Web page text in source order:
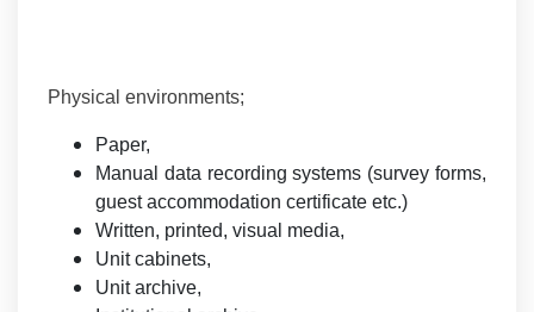
Physical environments;
Paper,
Manual data recording systems (survey forms,
guest accommodation certificate etc.)
Written, printed, visual media,
Unit cabinets,
Unit archive,